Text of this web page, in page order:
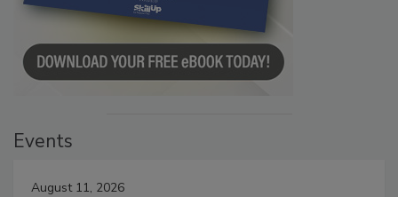
Events
August 11, 2026